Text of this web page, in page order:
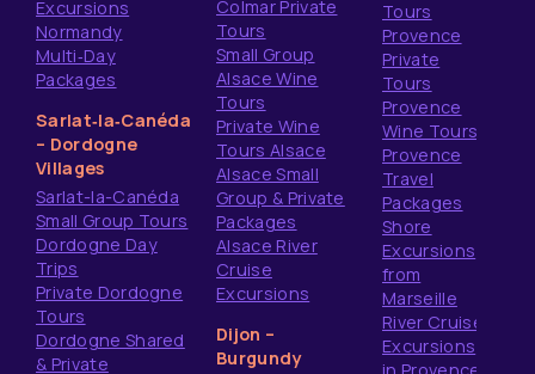
Excursions
Normandy
Multi‑Day
Packages
Sarlat‑la‑Canéda
– Dordogne
Villages
Sarlat-la-Canéda
Small Group Tours
Dordogne Day
Trips
Private Dordogne
Tours
Dordogne Shared
& Private
Colmar Private
Tours
Small Group
Alsace Wine
Tours
Private Wine
Tours Alsace
Alsace Small
Group & Private
Packages
Alsace River
Cruise
Excursions
Dijon –
Burgundy
Tours
Provence
Private
Tours
Provence
Wine Tours
Provence
Travel
Packages
Shore
Excursions
from
Marseille
River Cruise
Excursions